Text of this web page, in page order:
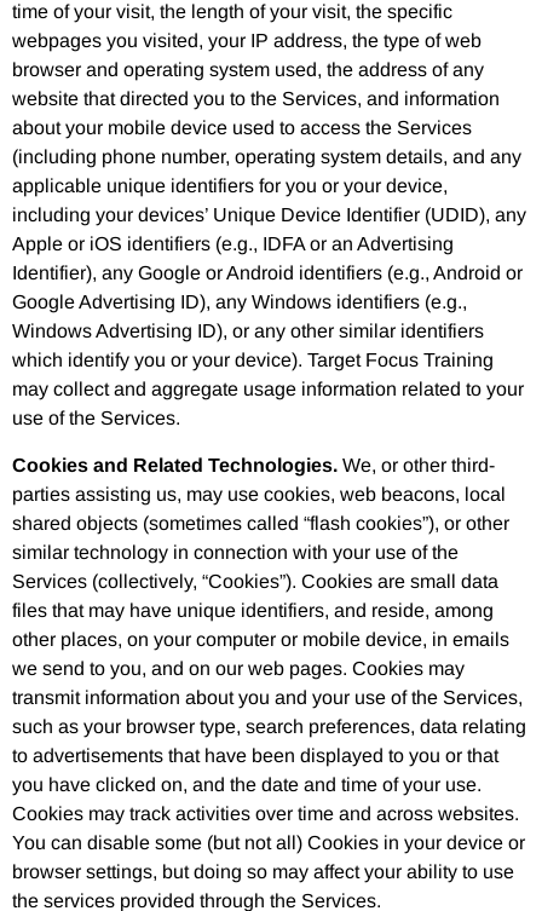
time of your visit, the length of your visit, the specific
webpages you visited, your IP address, the type of web
browser and operating system used, the address of any
website that directed you to the Services, and information
about your mobile device used to access the Services
(including phone number, operating system details, and any
applicable unique identifiers for you or your device,
including your devices’ Unique Device Identifier (UDID), any
Apple or iOS identifiers (e.g., IDFA or an Advertising
Identifier), any Google or Android identifiers (e.g., Android or
Google Advertising ID), any Windows identifiers (e.g.,
Windows Advertising ID), or any other similar identifiers
which identify you or your device). Target Focus Training
may collect and aggregate usage information related to your
use of the Services.
Cookies and Related Technologies. We, or other third-
parties assisting us, may use cookies, web beacons, local
shared objects (sometimes called “flash cookies”), or other
similar technology in connection with your use of the
Services (collectively, “Cookies”). Cookies are small data
files that may have unique identifiers, and reside, among
other places, on your computer or mobile device, in emails
we send to you, and on our web pages. Cookies may
transmit information about you and your use of the Services,
such as your browser type, search preferences, data relating
to advertisements that have been displayed to you or that
you have clicked on, and the date and time of your use.
Cookies may track activities over time and across websites.
You can disable some (but not all) Cookies in your device or
browser settings, but doing so may affect your ability to use
the services provided through the Services.